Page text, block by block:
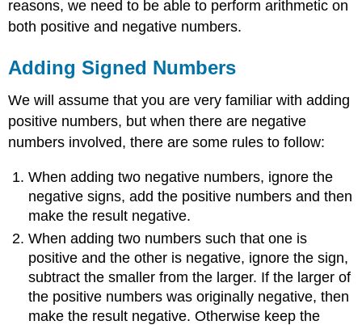
reasons, we need to be able to perform arithmetic on
both positive and negative numbers.
Adding Signed Numbers
We will assume that you are very familiar with adding
positive numbers, but when there are negative
numbers involved, there are some rules to follow:
When adding two negative numbers, ignore the
negative signs, add the positive numbers and then
make the result negative.
When adding two numbers such that one is
positive and the other is negative, ignore the sign,
subtract the smaller from the larger. If the larger of
the positive numbers was originally negative, then
make the result negative. Otherwise keep the